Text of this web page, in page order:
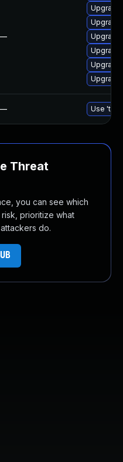
Upgrade
Upgrade
Upgrade
Use
Threat
you can see which
prioritize what
do.